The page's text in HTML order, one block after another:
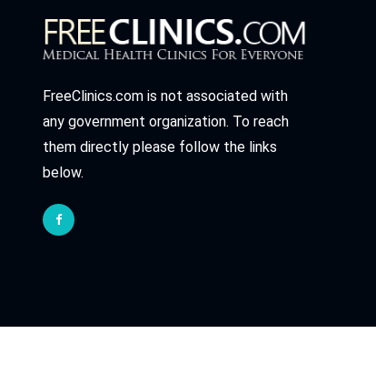
FreeClinics.com is not associated with
any government organization. To reach
them directly please follow the links
below.